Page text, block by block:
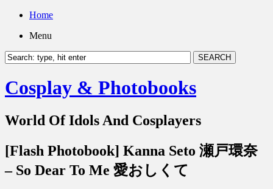
Home
Menu
Cosplay & Photobooks
World Of Idols And Cosplayers
[Flash Photobook] Kanna Seto 瀬戸環奈
– So Dear To Me 愛おしくて